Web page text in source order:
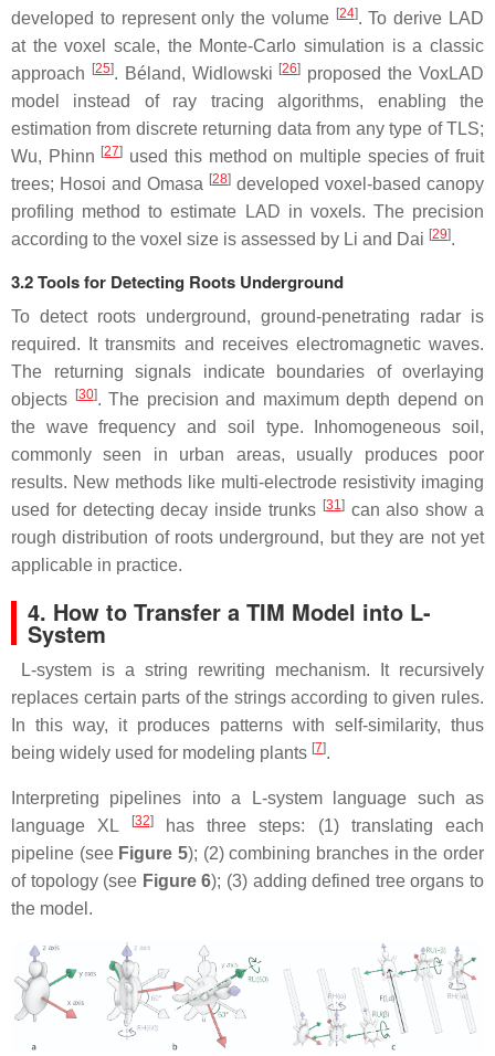
developed to represent only the volume [24]. To derive LAD
at the voxel scale, the Monte-Carlo simulation is a classic
approach
[25]. Béland, Widlowski [26] proposed the VoxLAD
model instead of ray tracing algorithms, enabling the
estimation from discrete returning data from any type of TLS;
Wu, Phinn [27] used this method on multiple species of fruit
trees; Hosoi and Omasa [28] developed voxel-based canopy
profiling method to estimate LAD in voxels. The precision
according to the voxel size is assessed by Li and Dai [29].
3.2 Tools for Detecting Roots Underground
To detect roots underground, ground-penetrating radar is
required. It transmits and receives electromagnetic waves.
The returning signals indicate boundaries of overlaying
objects
[30]. The precision and maximum depth depend on
the wave frequency and soil type. Inhomogeneous soil,
commonly seen in urban areas, usually produces poor
results. New methods like multi-electrode resistivity imaging
used for detecting decay inside trunks [31]can also show a
rough distribution of roots underground, but they are not yet
applicable in practice.
4. How to Transfer a TIM Model into L-
System
L-system is a string rewriting mechanism. It recursively
replaces certain parts of the strings according to given rules.
In this way, it produces patterns with self-similarity, thus
being widely used for modeling plants [7].
Interpreting pipelines into a L-system language such as
language XL
[32]has three steps: (1) translating each
pipeline (see Figure 5); (2) combining branches in the order
of topology (see Figure 6); (3) adding defined tree organs to
the model.